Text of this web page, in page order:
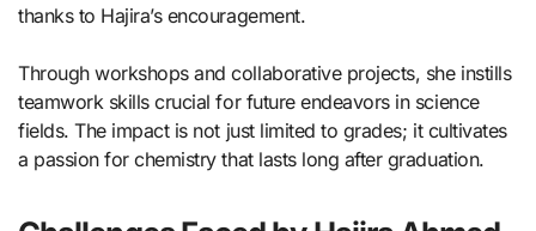
thanks to Hajira’s encouragement.
Through workshops and collaborative projects, she instills
teamwork skills crucial for future endeavors in science
fields. The impact is not just limited to grades; it cultivates
a passion for chemistry that lasts long after graduation.